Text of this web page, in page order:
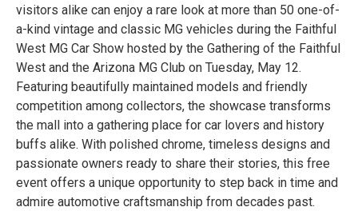
visitors alike can enjoy a rare look at more than 50 one-of-
a-kind vintage and classic MG vehicles during the Faithful
West MG Car Show hosted by the Gathering of the Faithful
West and the Arizona MG Club on Tuesday, May 12.
Featuring beautifully maintained models and friendly
competition among collectors, the showcase transforms
the mall into a gathering place for car lovers and history
buffs alike. With polished chrome, timeless designs and
passionate owners ready to share their stories, this free
event offers a unique opportunity to step back in time and
admire automotive craftsmanship from decades past.